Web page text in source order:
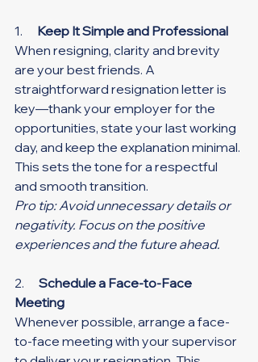
1. Keep It Simple and Professional
When resigning, clarity and brevity
are your best friends. A
straightforward resignation letter is
key—thank your employer for the
opportunities, state your last working
day, and keep the explanation minimal.
This sets the tone for a respectful
and smooth transition.
Pro tip: Avoid unnecessary details or
negativity. Focus on the positive
experiences and the future ahead.
2. Schedule a Face-to-Face
Meeting
Whenever possible, arrange a face-
to-face meeting with your supervisor